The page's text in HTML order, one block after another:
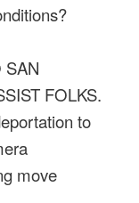
FOLKS.
to
move